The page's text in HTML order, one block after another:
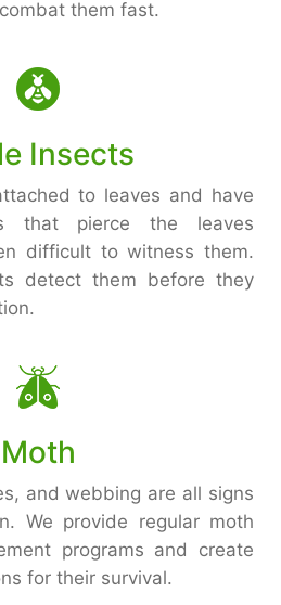
them fast.
Insects
to leaves and have
that pierce the leaves
difficult to witness them.
detect them before they
Moth
and webbing are all signs
We provide regular moth
programs and create
for their survival.